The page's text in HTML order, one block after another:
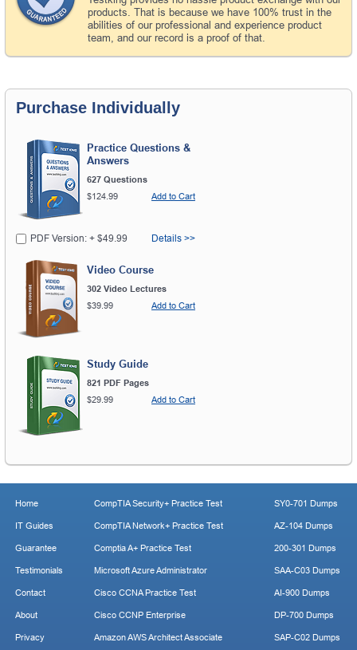
products. That is because we have 100% trust in the
abilities of our professional and experience product
team, and our record is a proof of that.
Purchase Individually
Practice Questions &
Answers
627 Questions
$124.99
Add to Cart
PDF Version: + $49.99 Details >>
Video Course
302 Video Lectures
$39.99
Add to Cart
Study Guide
821 PDF Pages
$29.99
Add to Cart
Home
IT Guides
Guarantee
Testimonials
Contact
About
Privacy
CompTIA Security+ Practice Test
CompTIA Network+ Practice Test
Comptia A+ Practice Test
Microsoft Azure Administrator
Cisco CCNA Practice Test
Cisco CCNP Enterprise
Amazon AWS Architect Associate
SY0-701 Dumps
AZ-104 Dumps
200-301 Dumps
SAA-C03 Dumps
AI-900 Dumps
DP-700 Dumps
SAP-C02 Dumps